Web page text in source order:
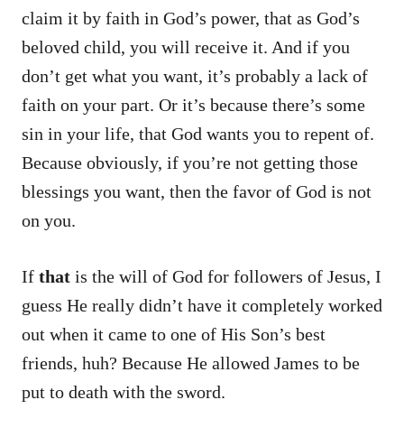
claim it by faith in God’s power, that as God’s
beloved child, you will receive it. And if you
don’t get what you want, it’s probably a lack of
faith on your part. Or it’s because there’s some
sin in your life, that God wants you to repent of.
Because obviously, if you’re not getting those
blessings you want, then the favor of God is not
on you.
If that is the will of God for followers of Jesus, I
guess He really didn’t have it completely worked
out when it came to one of His Son’s best
friends, huh? Because He allowed James to be
put to death with the sword.